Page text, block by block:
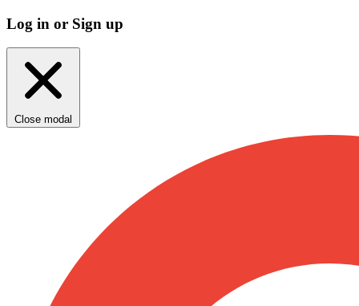
Log in or Sign up
Close modal